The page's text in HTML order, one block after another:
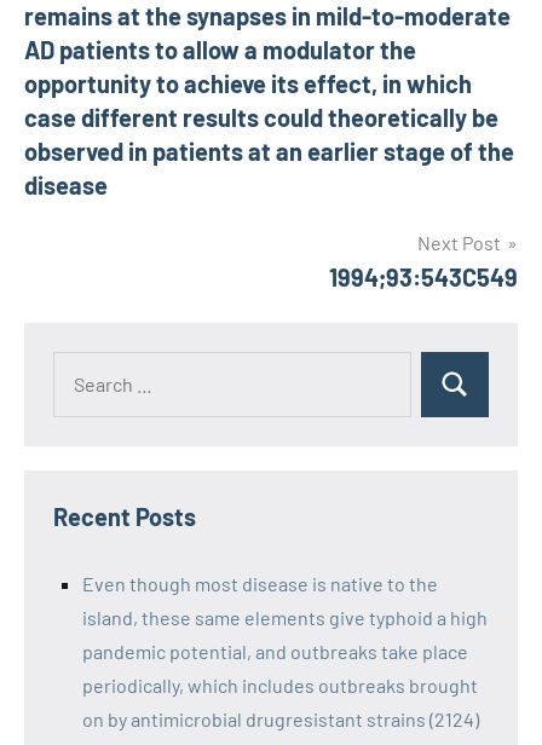
remains at the synapses in mild-to-moderate
AD patients to allow a modulator the
opportunity to achieve its effect, in which
case different results could theoretically be
observed in patients at an earlier stage of the
disease
Next Post
1994;93:543C549
Recent Posts
Even though most disease is native to the
island, these same elements give typhoid a high
pandemic potential, and outbreaks take place
periodically, which includes outbreaks brought
on by antimicrobial drugresistant strains (2124)